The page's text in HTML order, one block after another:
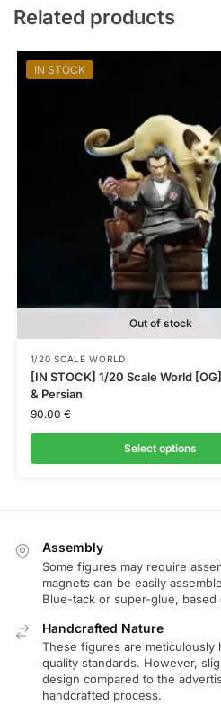
Related products
IN STOCK
Out of stock
1/20 SCALE WORLD
[IN STOCK] 1/20 Scale World
& Persian
90.00 €
Select options
Assembly
Some figures may require
magnets can be easily
Blue-tack or super-glue,
Handcrafted Nature
These figures are
quality standards. However,
design compared to the
handcrafted process.